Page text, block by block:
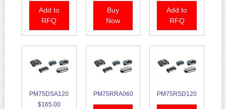
Add to
RFQ
Buy
Now
Add to
RFQ
PM75DSA120
$165.00
PM75RRA060 PM75RSD120